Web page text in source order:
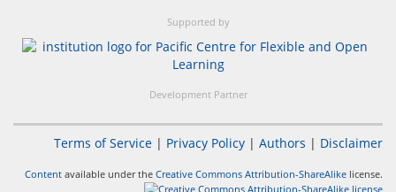
Supported by
Development Partner
Terms of Service | Privacy Policy | Authors | Disclaimer
Content available under the Creative Commons Attribution-ShareAlike license.